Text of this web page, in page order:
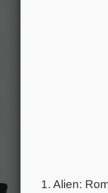
1. Alien: